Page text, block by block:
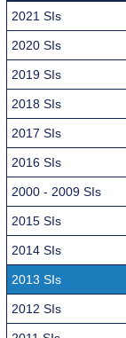
2021 SIs
2020 SIs
2019 SIs
2018 SIs
2017 SIs
2016 SIs
2000 - 2009 SIs
2015 SIs
2014 SIs
2013 SIs
2012 SIs